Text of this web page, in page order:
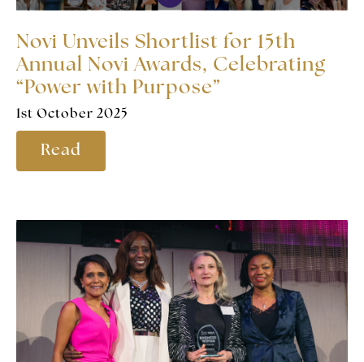
Novi Unveils Shortlist for 15th
Annual Novi Awards, Celebrating
“Power with Purpose”
1st October 2025
Read